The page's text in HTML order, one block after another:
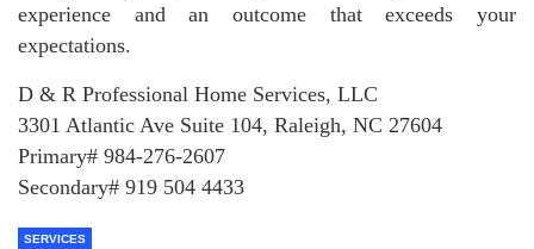
experience and an outcome that exceeds your
expectations.
D & R Professional Home Services, LLC
3301 Atlantic Ave Suite 104, Raleigh, NC 27604
Primary# 984-276-2607
Secondary# 919 504 4433
SERVICES